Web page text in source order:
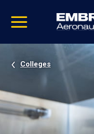
video
Navigation
Colleges